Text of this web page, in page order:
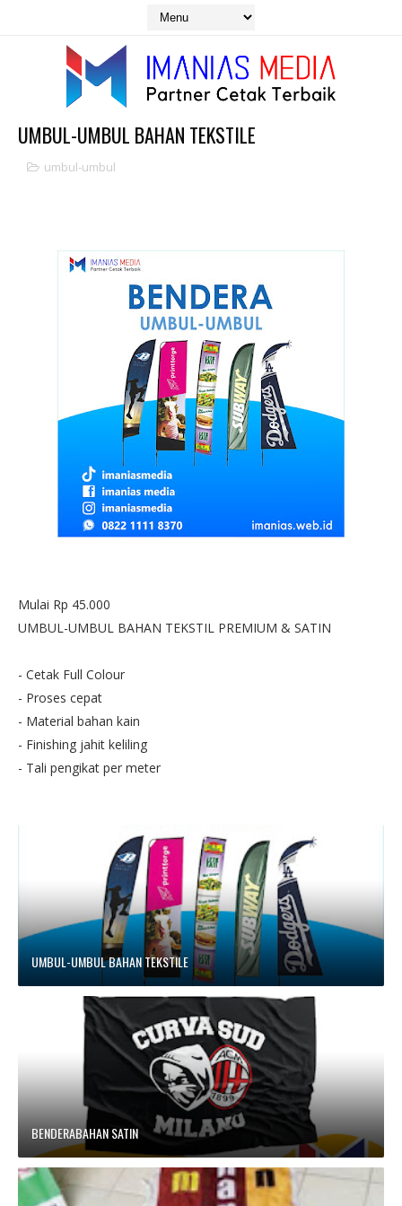
UMBUL-UMBUL BAHAN TEKSTILE
umbul-umbul
Mulai Rp 45.000
UMBUL-UMBUL BAHAN TEKSTIL PREMIUM & SATIN
- Cetak Full Colour
- Proses cepat
- Material bahan kain
- Finishing jahit keliling
- Tali pengikat per meter
UMBUL-UMBUL BAHAN TEKSTILE
BENDERABAHAN SATIN